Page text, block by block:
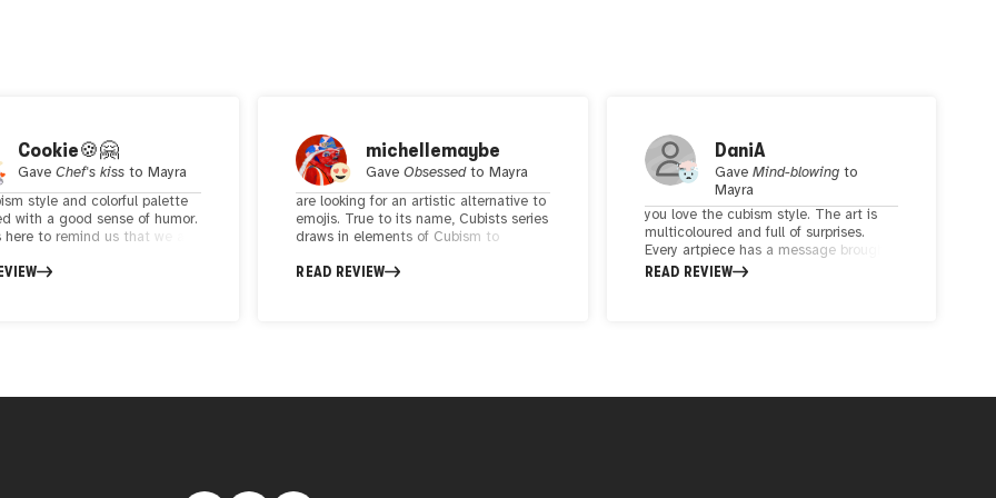
Cookie🍪🤗
GaveChef's kiss toMayra
style and colorful palette
with a good sense of humor.
here to remind us that we all
and we should overcome,
michellemaybe
GaveObsessedtoMayra
are looking for an artistic alternative to
emojis. True to its name, Cubists series
draws in elements of Cubism to
favorites are a corporate woman
out on primary, while the follow-up
READ REVIEW
DaniA
Gave Mind-blowingto
Mayra
you love the cubism style. The art is
multicoloured and full of surprises.
Every artpiece has a message brought
to the spectators in a brilliant way.
READ REVIEW